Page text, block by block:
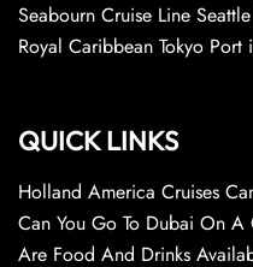
Seabourn Cruise Line
Royal Caribbean Tokyo Port
QUICK LINKS
Holland America Cruises
Can You Go To Dubai On A
Are Food And Drinks